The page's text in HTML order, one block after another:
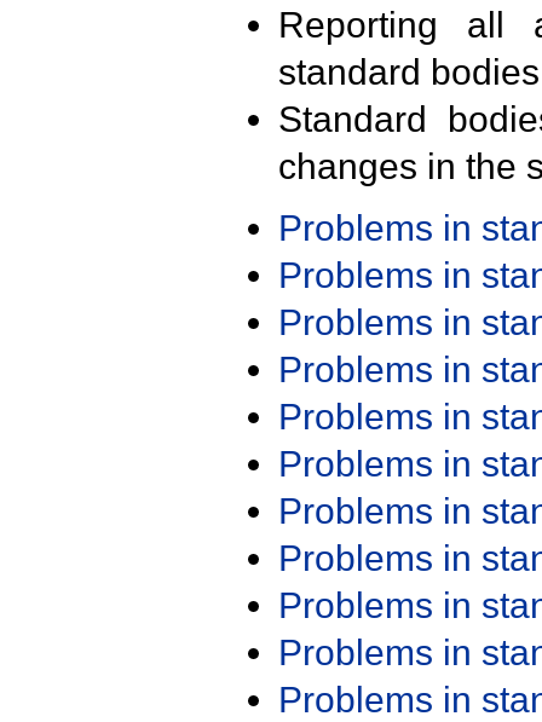
Reporting all
standard
Standard
changes in the
Problems in
Problems in
Problems in
Problems in
Problems in
Problems in
Problems in
Problems in
Problems in
Problems in
Problems in